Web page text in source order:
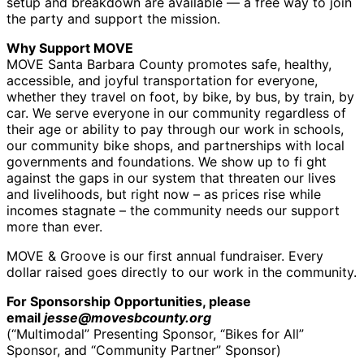
the party and support the mission.
Why Support MOVE
MOVE Santa Barbara County promotes safe, healthy,
accessible, and joyful transportation for everyone,
whether they travel on foot, by bike, by bus, by train, by
car. We serve everyone in our community regardless of
their age or ability to pay through our work in schools,
our community bike shops, and partnerships with local
governments and foundations. We show up to fi ght
against the gaps in our system that threaten our lives
and livelihoods, but right now – as prices rise while
incomes stagnate – the community needs our support
more than ever.
MOVE & Groove is our first annual fundraiser. Every
dollar raised goes directly to our work in the community.
For Sponsorship Opportunities, please
email jesse@movesbcounty.org
(“Multimodal” Presenting Sponsor, “Bikes for All”
Sponsor, and “Community Partner” Sponsor)